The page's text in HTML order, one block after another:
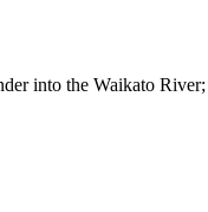
into the Waikato